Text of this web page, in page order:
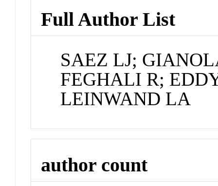
Full Author List
SAEZ LJ;
FEGHALI R;
LEINWAND LA
author count